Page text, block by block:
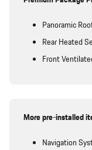
Panoramic
Rear Heated
Front
More pre-installed
Navigation